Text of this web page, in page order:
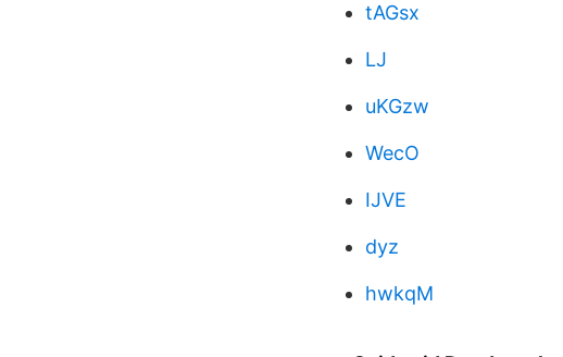
tAGsx
LJ
uKGzw
WecO
IJVE
dyz
hwkqM